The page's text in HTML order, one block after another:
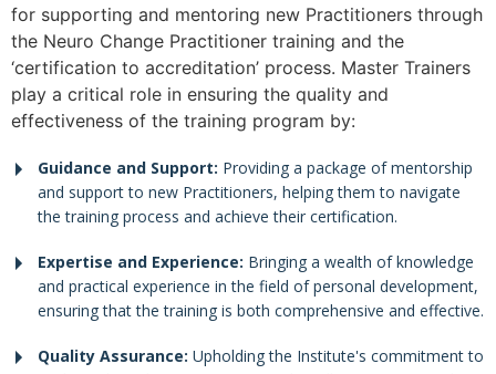
for supporting and mentoring new Practitioners through
the Neuro Change Practitioner training and the
‘certification to accreditation’ process. Master Trainers
play a critical role in ensuring the quality and
effectiveness of the training program by:
Guidance and Support: Providing a package of mentorship
and support to new Practitioners, helping them to navigate
the training process and achieve their certification.
Expertise and Experience: Bringing a wealth of knowledge
and practical experience in the field of personal development,
ensuring that the training is both comprehensive and effective.
Quality Assurance: Upholding the Institute's commitment to